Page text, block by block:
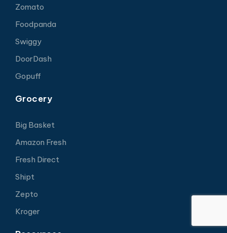
Zomato
Foodpanda
Swiggy
DoorDash
Gopuff
Grocery
Big Basket
Amazon Fresh
Fresh Direct
Shipt
Zepto
Kroger